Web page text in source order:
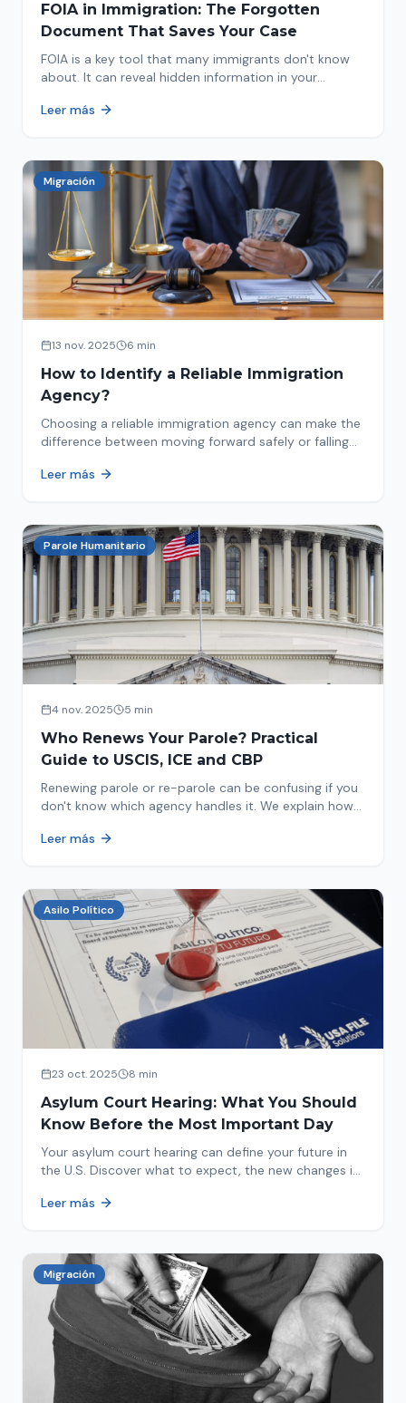
FOIA in Immigration: The Forgotten
Document That Saves Your Case
FOIA is a key tool that many immigrants don't know
about. It can reveal hidden information in your
Leer más
Migración
13 nov. 2025 6 min
How to Identify a Reliable Immigration
Agency?
Choosing a reliable immigration agency can make the
difference between moving forward safely or falling
Leer más
Parole Humanitario
4 nov. 2025 5 min
Who Renews Your Parole? Practical
Guide to USCIS, ICE and CBP
Renewing parole or re-parole can be confusing if you
don't know which agency handles it. We explain how
or CBP.
Leer más
Asilo Político
23 oct. 2025 8 min
Asylum Court Hearing: What You Should
Know Before the Most Important Day
Your asylum court hearing can define your future in
the U.S. Discover what to expect, the new changes in
Leer más
Migración